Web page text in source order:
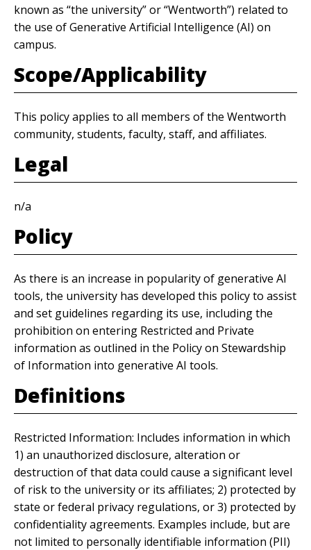
known as “the university” or “Wentworth”) related to
the use of Generative Artificial Intelligence (AI) on
campus.
Scope/Applicability
This policy applies to all members of the Wentworth
community, students, faculty, staff, and affiliates.
Legal
n/a
Policy
As there is an increase in popularity of generative AI
tools, the university has developed this policy to assist
and set guidelines regarding its use, including the
prohibition on entering Restricted and Private
information as outlined in the Policy on Stewardship
of Information into generative AI tools.
Definitions
Restricted Information: Includes information in which
1) an unauthorized disclosure, alteration or
destruction of that data could cause a significant level
of risk to the university or its affiliates; 2) protected by
state or federal privacy regulations, or 3) protected by
confidentiality agreements. Examples include, but are
not limited to personally identifiable information (PII)